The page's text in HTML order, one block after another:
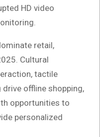
HD video
retail,
Cultural
tactile
offline shopping,
opportunities to
personalized